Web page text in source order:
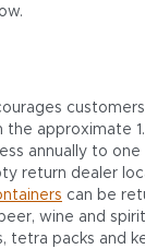
approximate
annually to one
return dealer
can be
wine and
tetra packs and